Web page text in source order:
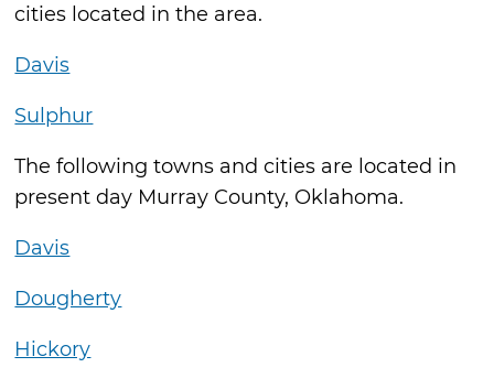
cities located in the area.
Davis
Sulphur
The following towns and cities are located in
present day Murray County, Oklahoma.
Davis
Dougherty
Hickory